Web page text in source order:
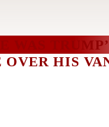
WAS
OVER HIS